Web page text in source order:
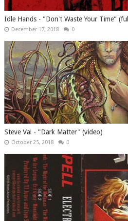
Idle Hands - "Don't Waste Your Time"
December 17, 2018 0
Steve Vai - "Dark Matter" (video)
October 25, 2018 0